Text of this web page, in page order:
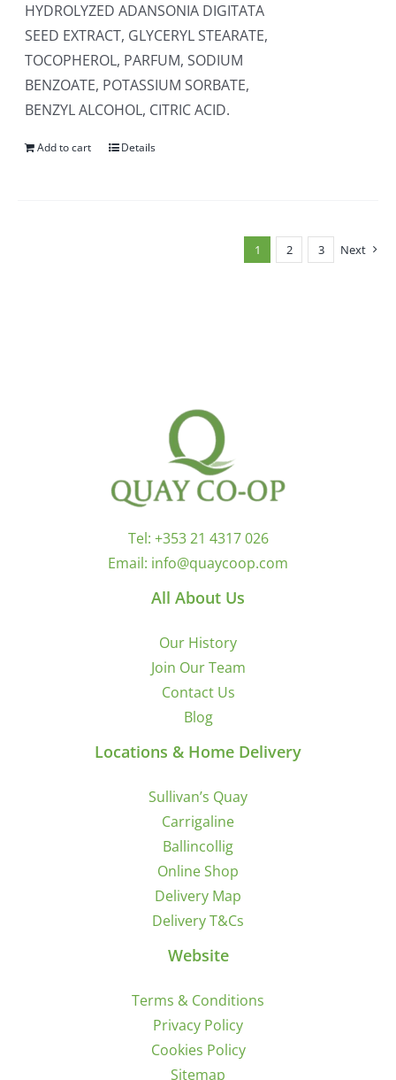
HYDROLYZED ADANSONIA DIGITATA
SEED EXTRACT, GLYCERYL STEARATE,
TOCOPHEROL, PARFUM, SODIUM
BENZOATE, POTASSIUM SORBATE,
BENZYL ALCOHOL, CITRIC ACID.
Add to cart Details
1 2 3 Next
Tel: +353 21 4317 026
Email: info@quaycoop.com
All About Us
Our History
Join Our Team
Contact Us
Blog
Locations & Home Delivery
Sullivan’s Quay
Carrigaline
Ballincollig
Online Shop
Delivery Map
Delivery T&Cs
Website
Terms & Conditions
Privacy Policy
Cookies Policy
Sitemap